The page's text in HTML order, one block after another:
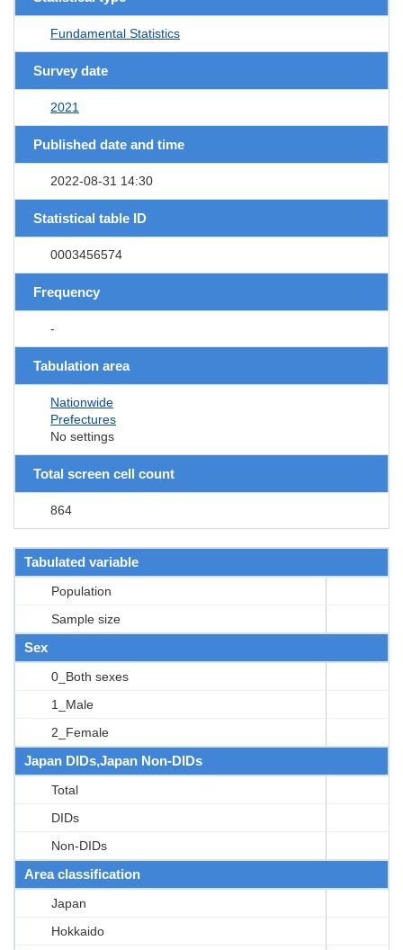
Fundamental Statistics
Survey date
2021
Published date and time
2022-08-31 14:30
Statistical table ID
0003456574
Frequency
-
Tabulation area
Nationwide
Prefectures
No settings
Total screen cell count
864
Tabulated variable
Population
Sample size
Sex
0_Both sexes
1_Male
2_Female
Japan DIDs,Japan Non-DIDs
Total
DIDs
Non-DIDs
Area classification
Japan
Hokkaido